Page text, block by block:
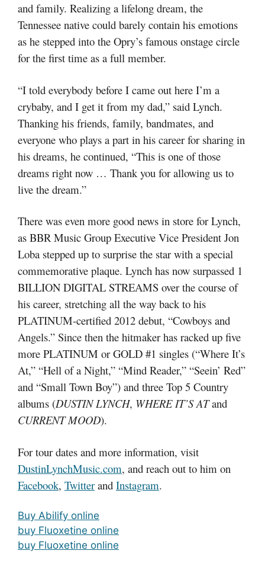
and family. Realizing a lifelong dream, the
Tennessee native could barely contain his emotions
as he stepped into the Opry’s famous onstage circle
for the first time as a full member.
“I told everybody before I came out here I’m a
crybaby, and I get it from my dad,” said Lynch.
Thanking his friends, family, bandmates, and
everyone who plays a part in his career for sharing in
his dreams, he continued, “This is one of those
dreams right now … Thank you for allowing us to
live the dream.”
There was even more good news in store for Lynch,
as BBR Music Group Executive Vice President Jon
Loba stepped up to surprise the star with a special
commemorative plaque. Lynch has now surpassed 1
BILLION DIGITAL STREAMS over the course of
his career, stretching all the way back to his
PLATINUM-certified 2012 debut, “Cowboys and
Angels.” Since then the hitmaker has racked up five
more PLATINUM or GOLD #1 singles (“Where It’s
At,” “Hell of a Night,” “Mind Reader,” “Seein’ Red”
and “Small Town Boy”) and three Top 5 Country
albums (DUSTIN LYNCH, WHERE IT’S ATand
CURRENT MOOD).
For tour dates and more information, visit
DustinLynchMusic.com, and reach out to him on
Facebook, Twitter and Instagram.
Buy Abilify online
buy Fluoxetine online
buy Fluoxetine online